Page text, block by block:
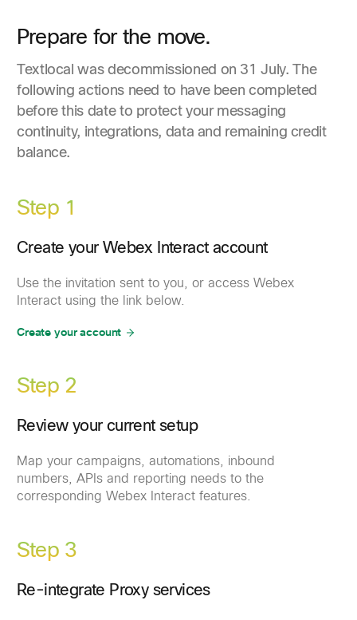
Prepare for the move.
Textlocal was decommissioned on 31 July. The
following actions need to have been completed
before this date to protect your messaging
continuity, integrations, data and remaining credit
balance.
Step 1
Create your Webex Interact account
Use the invitation sent to you, or access Webex
Interact using the link below.
Create your account
Step 2
Review your current setup
Map your campaigns, automations, inbound
numbers, APIs and reporting needs to the
corresponding Webex Interact features.
Step 3
Re-integrate Proxy services